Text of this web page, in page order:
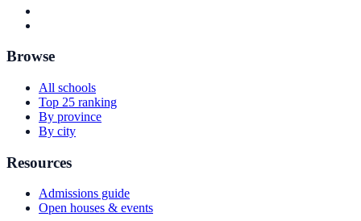
Browse
All schools
Top 25 ranking
By province
By city
Resources
Admissions guide
Open houses & events